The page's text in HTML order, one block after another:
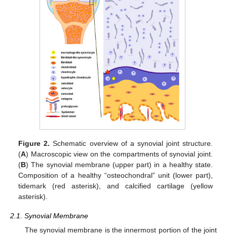
Figure 2. Schematic overview of a synovial joint structure.
(A) Macroscopic view on the compartments of synovial joint.
(B) The synovial membrane (upper part) in a healthy state.
Composition of a healthy “osteochondral” unit (lower part),
tidemark (red asterisk), and calcified cartilage (yellow
asterisk).
2.1. Synovial Membrane
The synovial membrane is the innermost portion of the joint